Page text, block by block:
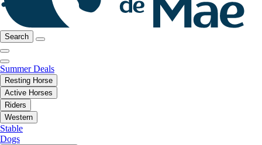
Search
Summer Deals
Resting Horse
Active Horses
Riders
Western
Stable
Dogs